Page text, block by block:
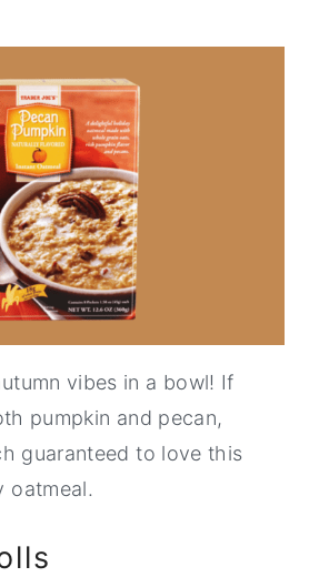
vibes in a bowl! If
pumpkin and pecan,
guaranteed to love this
oatmeal.